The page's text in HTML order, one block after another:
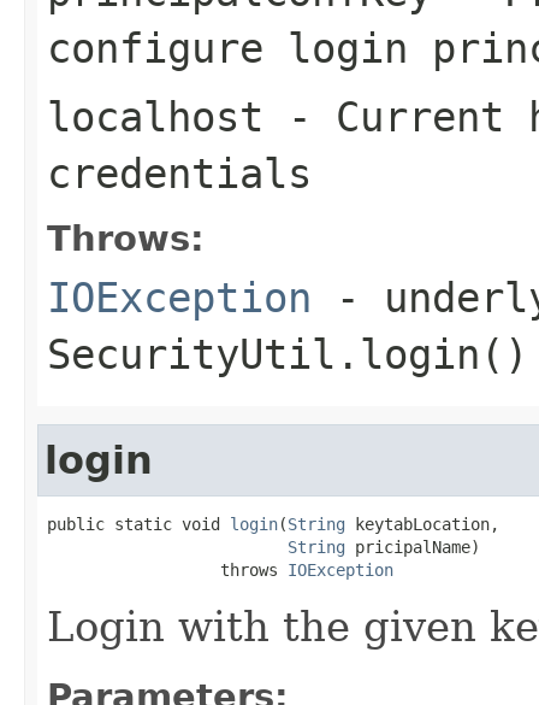
configure login
localhost - Current
credentials
Throws:
IOException -
login
public static void login(String keytabLocation,
String pricipalName)
                  throws
IOException
Login with the given
Parameters: